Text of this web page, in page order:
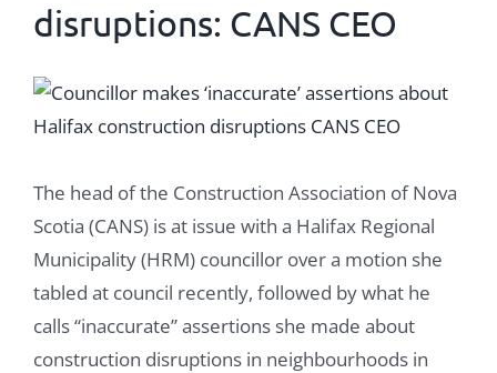
disruptions: CANS CEO
View
Larger
The head of the Construction Association of Nova
Scotia (CANS) is at issue with a Halifax Regional
Municipality (HRM) councillor over a motion she
tabled at council recently, followed by what he
calls “inaccurate” assertions she made about
construction disruptions in neighbourhoods in